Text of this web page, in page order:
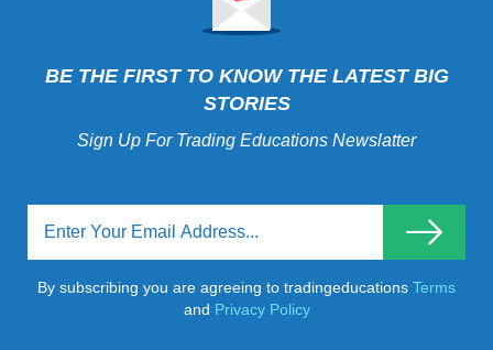
BE THE FIRST TO KNOW THE LATEST BIG
STORIES
Sign Up For Trading Educations Newslatter
By subscribing you are agreeing to tradingeducations Terms
and Privacy Policy